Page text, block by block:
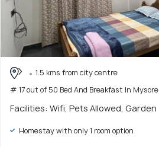
1.5 kms from city centre
# 17 out of 50 Bed And Breakfast In Mysore
Facilities: Wifi, Pets Allowed, Garden
Homestay with only 1 room option